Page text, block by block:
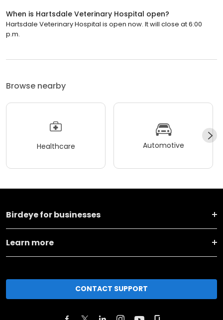
When is Hartsdale Veterinary Hospital open?
Hartsdale Veterinary Hospital is open now. It will close at 6:00
p.m.
Browse nearby
Healthcare Automotive
Birdeye for businesses
Learn more
CONTACT SUPPORT